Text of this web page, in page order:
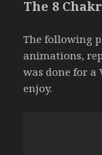
The 8
The following
animations,
was done for a
enjoy.